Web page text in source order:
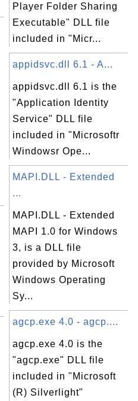
Player Folder Sharing
Executable" DLL file
included in "Micr...
appidsvc.dll 6.1 - A...
appidsvc.dll 6.1 is the
"Application Identity
Service" DLL file
included in "Microsoftr
Windowsr Ope...
MAPI.DLL - Extended
...
MAPI.DLL - Extended
MAPI 1.0 for Windows
3, is a DLL file
provided by Microsoft
Windows Operating
Sy...
agcp.exe 4.0 - agcp....
agcp.exe 4.0 is the
"agcp.exe" DLL file
included in "Microsoft
(R) Silverlight"